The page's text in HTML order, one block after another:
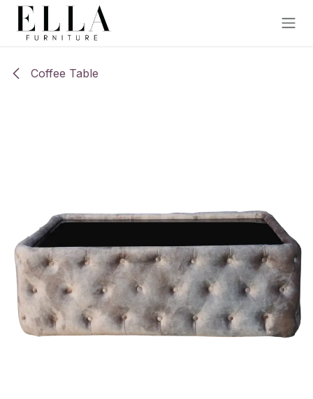
Skip to Content
Coffee Table